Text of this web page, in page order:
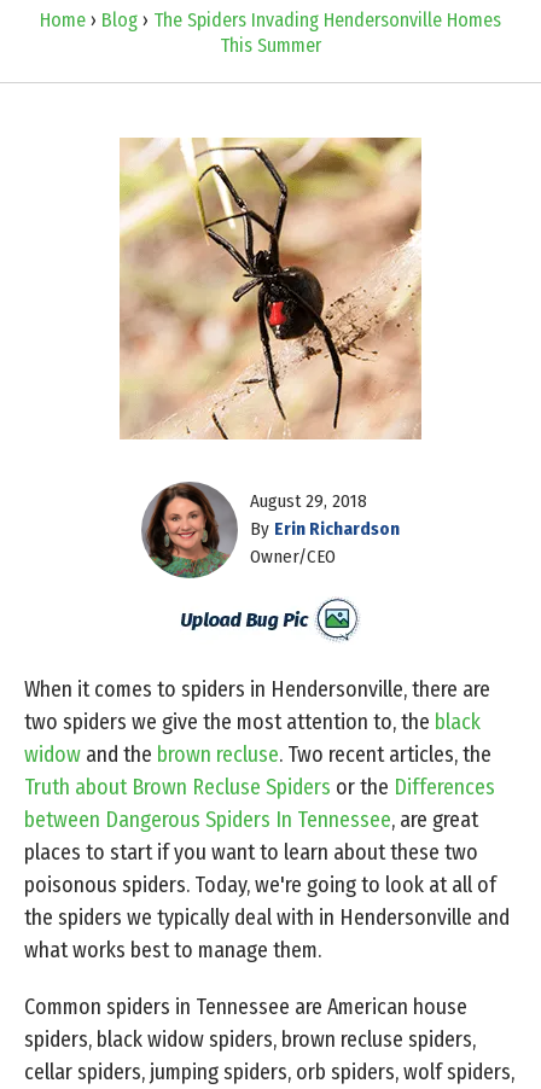
Home › Blog › The Spiders Invading Hendersonville Homes
This Summer
August 29, 2018
By Erin Richardson
Owner/CEO
When it comes to spiders in Hendersonville, there are
two spiders we give the most attention to, the black
widow and the brown recluse. Two recent articles, the
Truth about Brown Recluse Spiders or the Differences
between Dangerous Spiders In Tennessee, are great
places to start if you want to learn about these two
poisonous spiders. Today, we're going to look at all of
the spiders we typically deal with in Hendersonville and
what works best to manage them.
Common spiders in Tennessee are American house
spiders, black widow spiders, brown recluse spiders,
cellar spiders, jumping spiders, orb spiders, wolf spiders,